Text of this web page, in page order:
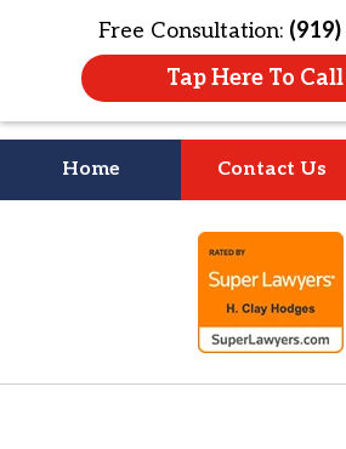
Free Consultation:
Tap Here To
Home Contact Us
Litigation Is
About